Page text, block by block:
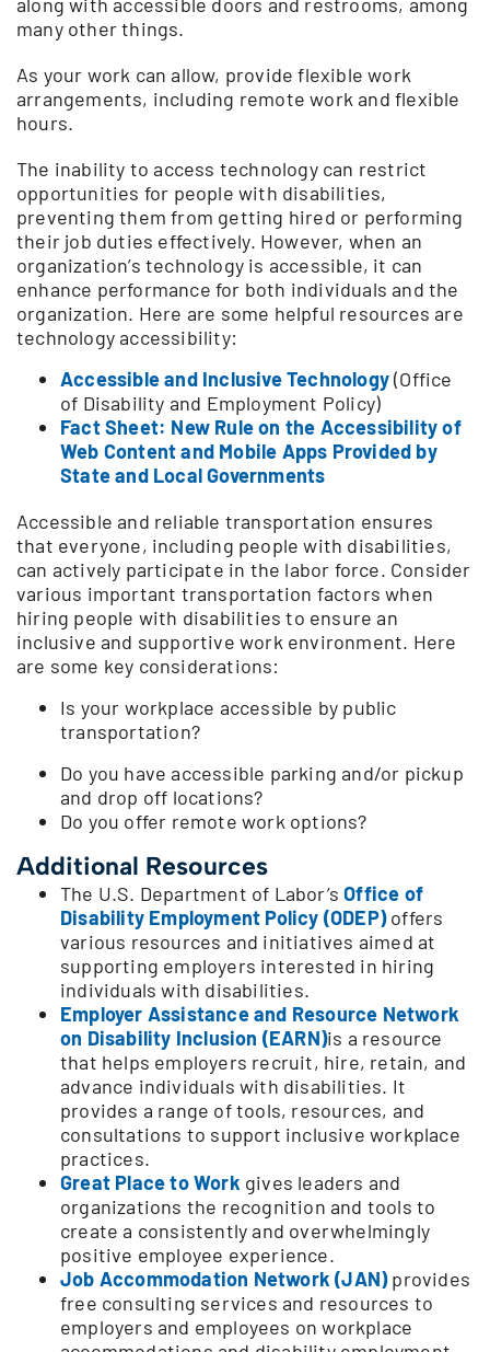
many other things.
As your work can allow, provide flexible work
arrangements, including remote work and flexible
hours.
The inability to access technology can restrict
opportunities for people with disabilities,
preventing them from getting hired or performing
their job duties effectively. However, when an
organization’s technology is accessible, it can
enhance performance for both individuals and the
organization. Here are some helpful resources are
technology accessibility:
Accessible and Inclusive Technology(Office
of Disability and Employment Policy)
Fact Sheet: New Rule on the Accessibility of
Web Content and Mobile Apps Provided by
State and Local Governments
Accessible and reliable transportation ensures
that everyone, including people with disabilities,
can actively participate in the labor force. Consider
various important transportation factors when
hiring people with disabilities to ensure an
inclusive and supportive work environment. Here
are some key considerations:
Is your workplace accessible by public
transportation?
Do you have accessible parking and/or pickup
and drop off locations?
Do you offer remote work options?
Additional Resources
The U.S. Department of Labor’sOffice of
Disability Employment Policy (ODEP)offers
various resources and initiatives aimed at
supporting employers interested in hiring
individuals with disabilities.
Employer Assistance and Resource Network
on Disability Inclusion (EARN)is a resource
that helps employers recruit, hire, retain, and
advance individuals with disabilities. It
provides a range of tools, resources, and
consultations to support inclusive workplace
practices.
Great Place to Work gives leaders and
organizations the recognition and tools to
create a consistently and overwhelmingly
positive employee experience.
Job Accommodation Network (JAN)provides
free consulting services and resources to
employers and employees on workplace